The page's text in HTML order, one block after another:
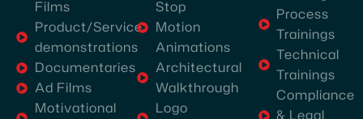
aspect,
especially
event
video
shoots
Films
Product/Service
demonstrations
Documentaries
Ad Films
Motivational
Stop
Motion
Animations
Architectural
Walkthrough
Logo
Process
Trainings
Technical
Trainings
Compliance
& Legal